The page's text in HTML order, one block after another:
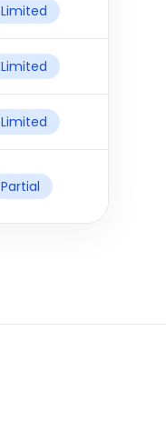
Limited
Limited
Limited
Partial